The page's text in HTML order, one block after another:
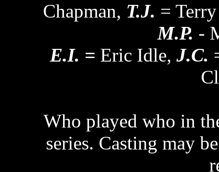
Chapman, T.J. =
M.P. -
E.I. = Eric Idle, J.C.
Who played who in
series. Casting may